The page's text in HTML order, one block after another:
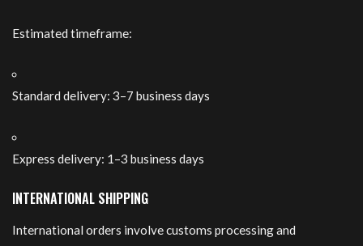
Estimated timeframe:
Standard delivery: 3–7 business days
Express delivery: 1–3 business days
INTERNATIONAL SHIPPING
International orders involve customs processing and